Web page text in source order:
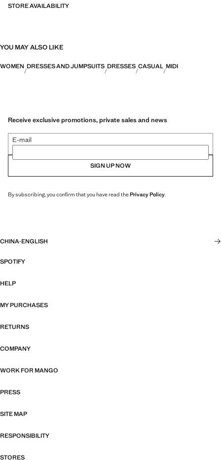
STORE AVAILABILITY
YOU MAY ALSO LIKE
WOMEN DRESSES AND JUMPSUITS DRESSES CASUAL MIDI
Receive exclusive promotions, private sales and news
E-mail
SIGN UP NOW
By subscribing, you confirm that you have read thePrivacy Policy.
CHINA·ENGLISH
SPOTIFY
HELP
MY PURCHASES
RETURNS
COMPANY
WORK FOR MANGO
PRESS
SITE MAP
RESPONSIBILITY
STORES